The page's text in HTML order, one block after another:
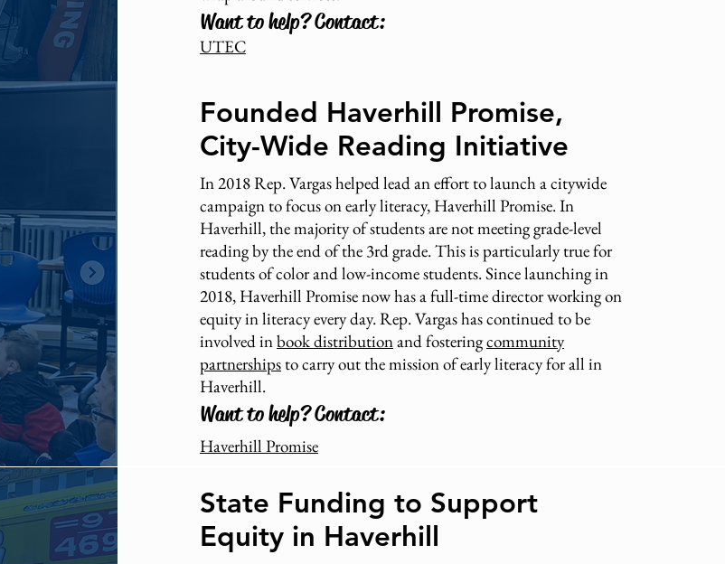
Founded Haverhill Promise,
City-Wide Reading Initiative
In 2018 Rep. Vargas helped lead an effort to launch a citywide
campaign to focus on early literacy, Haverhill Promise. In
Haverhill, the majority of students are not meeting grade-level
reading by the end of the 3rd grade. This is particularly true for
students of color and low-income students. Since launching in
2018, Haverhill Promise now has a full-time director working on
equity in literacy every day. Rep. Vargas has continued to be
involved inbook distributionand fosteringcommunity
partnershipsto carry out the mission of early literacy for all in
Haverhill.
Want to help? Contact:
Haverhill Promise
Want to help? Contact:
UTEC
State Funding to Support
Equity in Haverhill